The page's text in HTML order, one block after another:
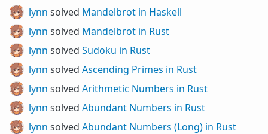
lynn solved Mandelbrot in Haskell
lynn solved Mandelbrot in Rust
lynn solved Sudoku in Rust
lynn solved Ascending Primes in Rust
lynn solved Arithmetic Numbers in Rust
lynn solved Abundant Numbers in Rust
lynn solved Abundant Numbers (Long) in Rust